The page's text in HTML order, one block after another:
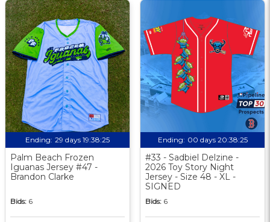
Ending: 29 days 19:38:24
Palm Beach Frozen
Iguanas Jersey #47 -
Brandon Clarke
Bids: 6
Ending: 00 days 20:38:24
#33 - Sadbiel Delzine -
2026 Toy Story Night
Jersey - Size 48 - XL -
SIGNED
Bids: 6